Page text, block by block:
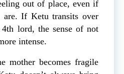
out of place, even if
are. If Ketu transits over
lord, the sense of not
intense.
mother becomes fragile